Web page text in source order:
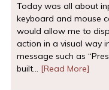
Today was all about
keyboard and mouse
would allow me to
action in a visual way
message such as
built… [Read More]